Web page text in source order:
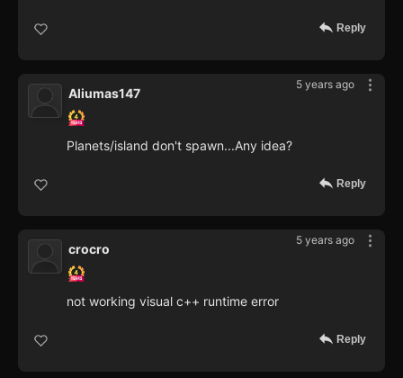
Reply
5 years ago
Aliumas147
Planets/island don't spawn...Any idea?
Reply
5 years ago
crocro
not working visual c++ runtime error
Reply